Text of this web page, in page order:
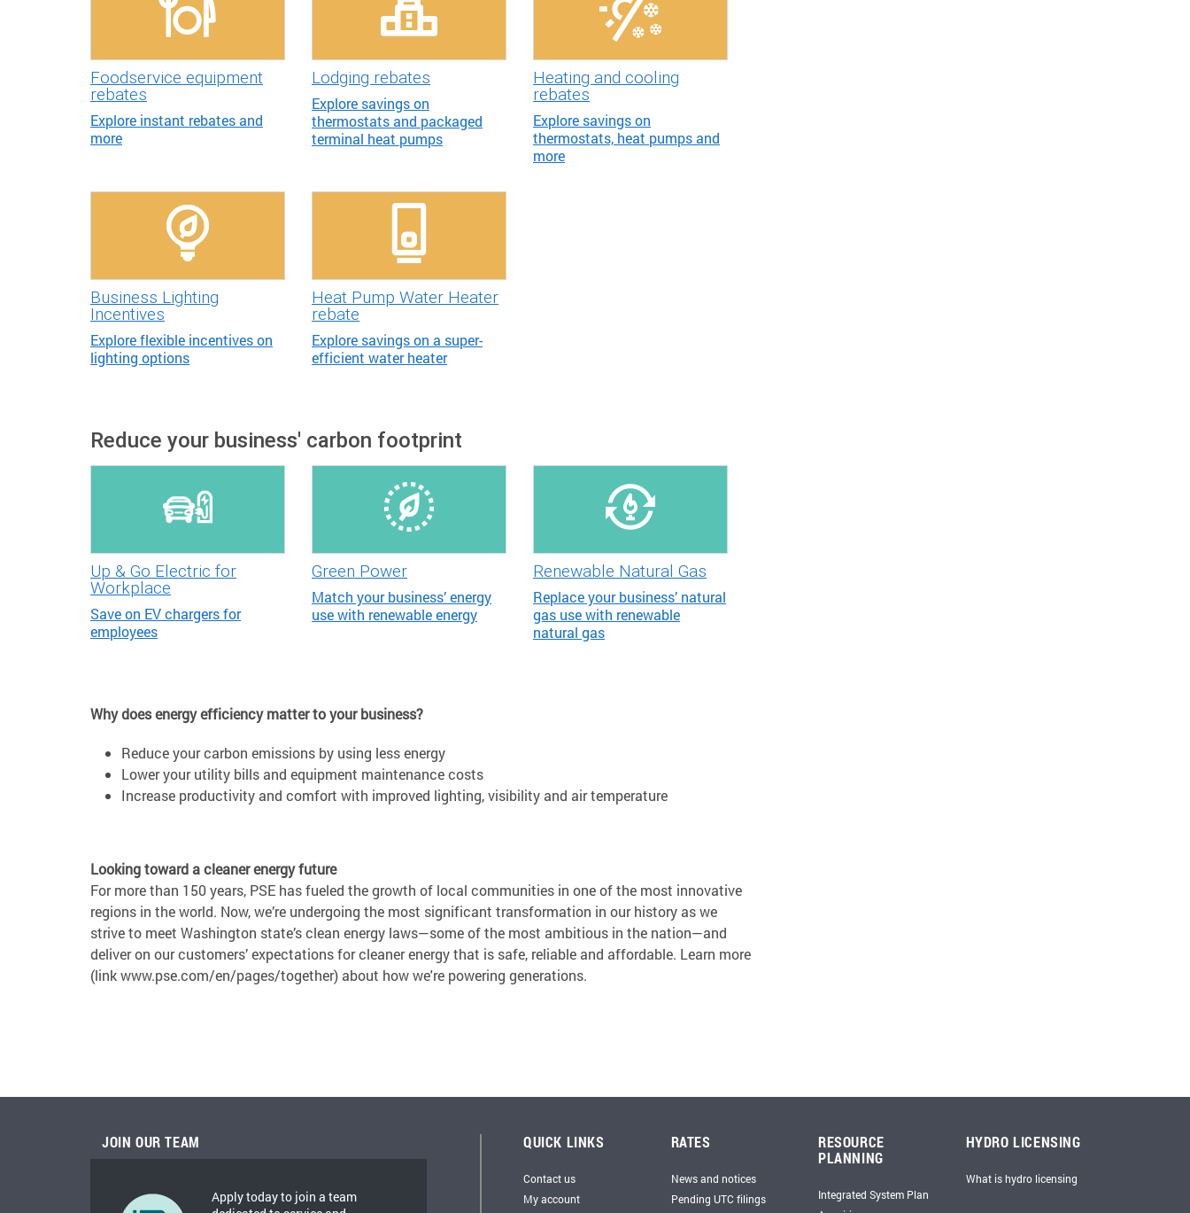
Foodservice equipment
rebates
Explore instant rebates and
more
Lodging rebates
Explore savings on
thermostats and packaged
terminal heat pumps
Heating and cooling
rebates
Explore savings on
thermostats, heat pumps and
more
Business Lighting
Incentives
Explore flexible incentives on
lighting options
Heat Pump Water Heater
rebate
Explore savings on a super-
efficient water heater
Reduce your business' carbon footprint
Up & Go Electric for
Workplace
Save on EV chargers for
employees
Green Power
Match your business’ energy
use with renewable energy
Renewable Natural Gas
Replace your business’ natural
gas use with renewable
natural gas
Why does energy efficiency matter to your business?
Reduce your carbon emissions by using less energy
Lower your utility bills and equipment maintenance costs
Increase productivity and comfort with improved lighting, visibility and air temperature
Looking toward a cleaner energy future
For more than 150 years, PSE has fueled the growth of local communities in one of the most innovative
regions in the world. Now, we’re undergoing the most significant transformation in our history as we
strive to meet Washington state’s clean energy laws—some of the most ambitious in the nation—and
deliver on our customers’ expectations for cleaner energy that is safe, reliable and affordable. Learn more
(link www.pse.com/en/pages/together) about how we're powering generations.
JOIN OUR TEAM
Apply today to join a team
QUICK LINKS
Contact us
My account
RATES
News and notices
Pending UTC filings
RESOURCE
PLANNING
Integrated System Plan
HYDRO LICENSING
What is hydro licensing